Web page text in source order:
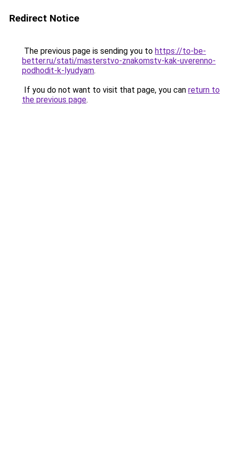
Redirect Notice
The previous page is sending you to https://to-be-
better.ru/stati/masterstvo-znakomstv-kak-uverenno-
podhodit-k-lyudyam.
If you do not want to visit that page, you can return to
the previous page.